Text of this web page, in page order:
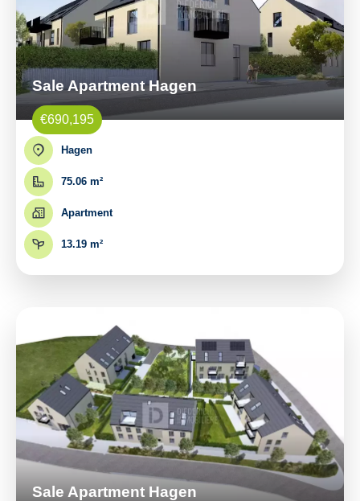
Sale Apartment Hagen
€690,195
Hagen
75.06 m²
Apartment
13.19 m²
Sale Apartment Hagen